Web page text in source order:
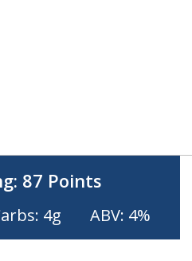
87 Points
4g ABV: 4%